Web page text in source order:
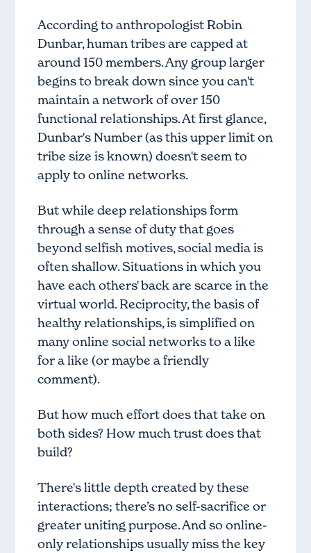
According to anthropologist Robin
Dunbar, human tribes are capped at
around 150 members. Any group larger
begins to break down since you can't
maintain a network of over 150
functional relationships. At first glance,
Dunbar's Number (as this upper limit on
tribe size is known) doesn't seem to
apply to online networks.
But while deep relationships form
through a sense of duty that goes
beyond selfish motives, social media is
often shallow. Situations in which you
have each others' back are scarce in the
virtual world. Reciprocity, the basis of
healthy relationships, is simplified on
many online social networks to a like
for a like (or maybe a friendly
comment).
But how much effort does that take on
both sides? How much trust does that
build?
There's little depth created by these
interactions; there’s no self-sacrifice or
greater uniting purpose. And so online-
only relationships usually miss the key